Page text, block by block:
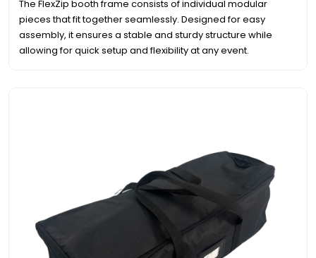
The FlexZip booth frame consists of individual modular
pieces that fit together seamlessly. Designed for easy
assembly, it ensures a stable and sturdy structure while
allowing for quick setup and flexibility at any event.